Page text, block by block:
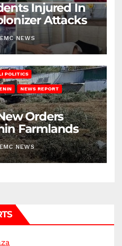
Injured In
Attacks
NEWS
POLITICS
NEWS REPORT
Orders
Farmlands
NEWS